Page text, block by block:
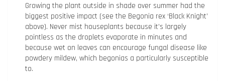
Growing the plant outside in shade over summer had the
biggest positive impact (see the Begonia rex ‘Black Knight’
above). Never mist houseplants because it’s largely
pointless as the droplets evaporate in minutes and
because wet on leaves can encourage fungal disease like
powdery mildew, which begonias a particularly susceptible
to.